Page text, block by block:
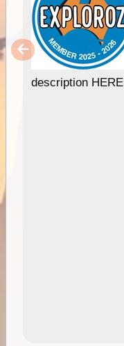
description HERE